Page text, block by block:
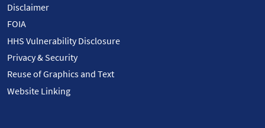
Disclaimer
FOIA
HHS Vulnerability Disclosure
Privacy & Security
Reuse of Graphics and Text
Website Linking